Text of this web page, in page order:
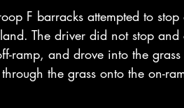
F barracks attempted to
The driver did not stop
ramp, and drove into the grass
the grass onto the on-